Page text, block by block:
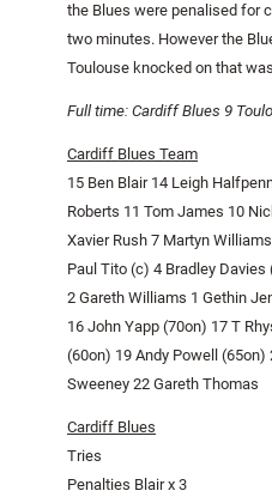
the Blues were penalised for
two minutes. However the
Toulouse knocked on that
Full time: CardiffBlues 9
Cardiff Blues Team
15 Ben Blair 14 Leigh
Roberts 11 Tom James 10
Xavier Rush 7 Martyn
Paul Tito (c) 4 Bradley Davies
2 Gareth Williams 1 Gethin
16 John Yapp (70on) 17 T
(60on) 19 Andy Powell (65on)
Sweeney 22 Gareth Thomas
Cardiff Blues
Tries
Penalties Blair x 3